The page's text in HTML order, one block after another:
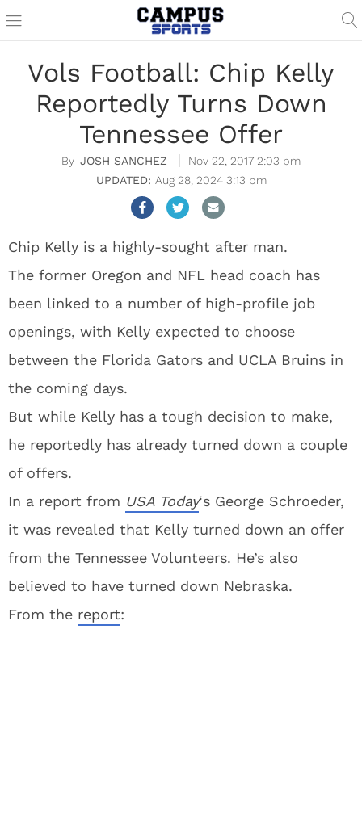
Vols Football: Chip Kelly
Reportedly Turns Down
Tennessee Offer
JOSH SANCHEZ
Nov 22, 2017 2:03 pm
Aug 28, 2024 3:13 pm
Chip Kelly is a highly-sought after man.
The former Oregon and NFL head coach has
been linked to a number of high-profile job
openings, with Kelly expected to choose
between the Florida Gators and UCLA Bruins in
the coming days.
But while Kelly has a tough decision to make,
he reportedly has already turned down a couple
of offers.
In a report from USA Today‘s George Schroeder,
it was revealed that Kelly turned down an offer
from the Tennessee Volunteers. He’s also
believed to have turned down Nebraska.
From the report: